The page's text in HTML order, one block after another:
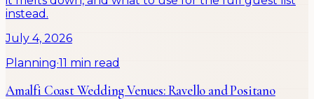
instead.
July 4, 2026
Planning·11 min read
Amalfi Coast Wedding Venues: Ravello and Positano